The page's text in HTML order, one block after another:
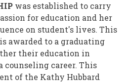
was established to carry
for education and her
on student's lives. This
awarded to a graduating
their education in
counseling career. This
of the Kathy Hubbard